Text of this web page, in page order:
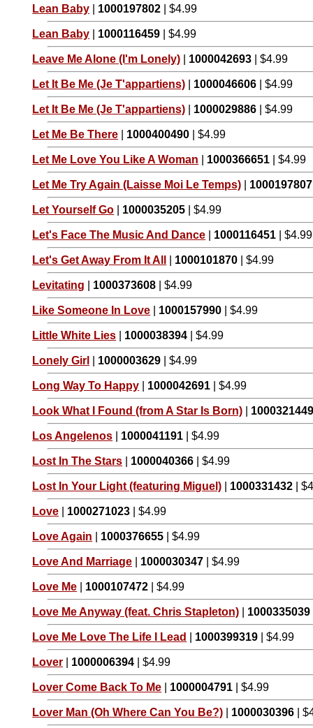
Lean Baby 1000197802 | $4.99
Lean Baby 1000116459 | $4.99
Leave Me Alone (I'm Lonely) 1000042693 | $4.99
Let It Be Me (Je T'appartiens) 1000046606 | $4.99
Let It Be Me (Je T'appartiens) 1000029886 | $4.99
Let Me Be There 1000400490 | $4.99
Let Me Love You Like A Woman 1000366651 | $4.99
Let Me Try Again (Laisse Moi Le Temps) 1000197807
Let Yourself Go 1000035205 | $4.99
Let's Face The Music And Dance 1000116451 | $4.99
Let's Get Away From It All 1000101870 | $4.99
Levitating 1000373608 | $4.99
Like Someone In Love 1000157990 | $4.99
Little White Lies 1000038394 | $4.99
Lonely Girl 1000003629 | $4.99
Long Way To Happy 1000042691 | $4.99
Look What I Found (from A Star Is Born)
Los Angelenos 1000041191 | $4.99
Lost In The Stars 1000040366 | $4.99
Lost In Your Light (featuring Miguel) 1000331432 |
Love 1000271023 | $4.99
Love Again 1000376655 | $4.99
Love And Marriage 1000030347 | $4.99
Love Me 1000107472 | $4.99
Love Me Anyway (feat. Chris Stapleton) 1000335039
Love Me Love The Life I Lead 1000399319 | $4.99
Lover 1000006394 | $4.99
Lover Come Back To Me 1000004791 | $4.99
Lover Man (Oh Where Can You Be?) 1000030396 |